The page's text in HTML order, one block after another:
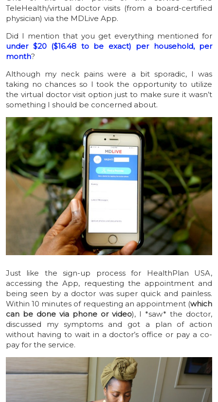
TeleHealth/virtual doctor visits (from a board-certified
physician) via the MDLive App.
Did I mention that you get everything mentioned for
under $20 ($16.48 to be exact) per household, per
month?
Although my neck pains were a bit sporadic, I was
taking no chances so I took the opportunity to utilize
the virtual doctor visit option just to make sure it wasn’t
something I should be concerned about.
Just like the sign-up process for HealthPlan USA,
accessing the App, requesting the appointment and
being seen by a doctor was super quick and painless.
Within 10 minutes of requesting an appointment (which
can be done via phone or video), I *saw* the doctor,
discussed my symptoms and got a plan of action
without having to wait in a doctor’s office or pay a co-
pay for the service.